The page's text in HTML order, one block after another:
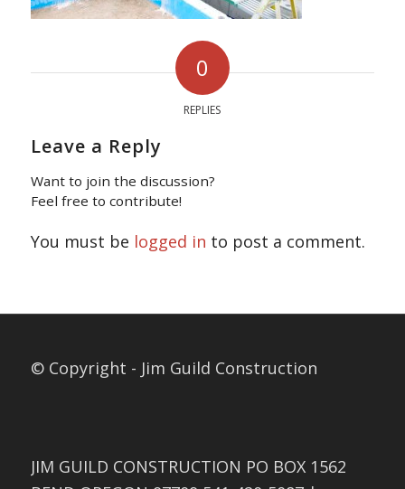
0
REPLIES
Leave a Reply
Want to join the discussion?
Feel free to contribute!
You must be logged in to post a comment.
© Copyright - Jim Guild Construction
JIM GUILD CONSTRUCTION PO BOX 1562